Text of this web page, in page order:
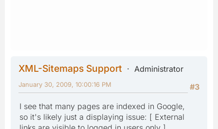
XML-Sitemaps Support
Administrator
#3
January 30, 2009, 10:00:16 PM
I see that many pages are indexed in Google,
so it's likely just a displaying issue: [ External